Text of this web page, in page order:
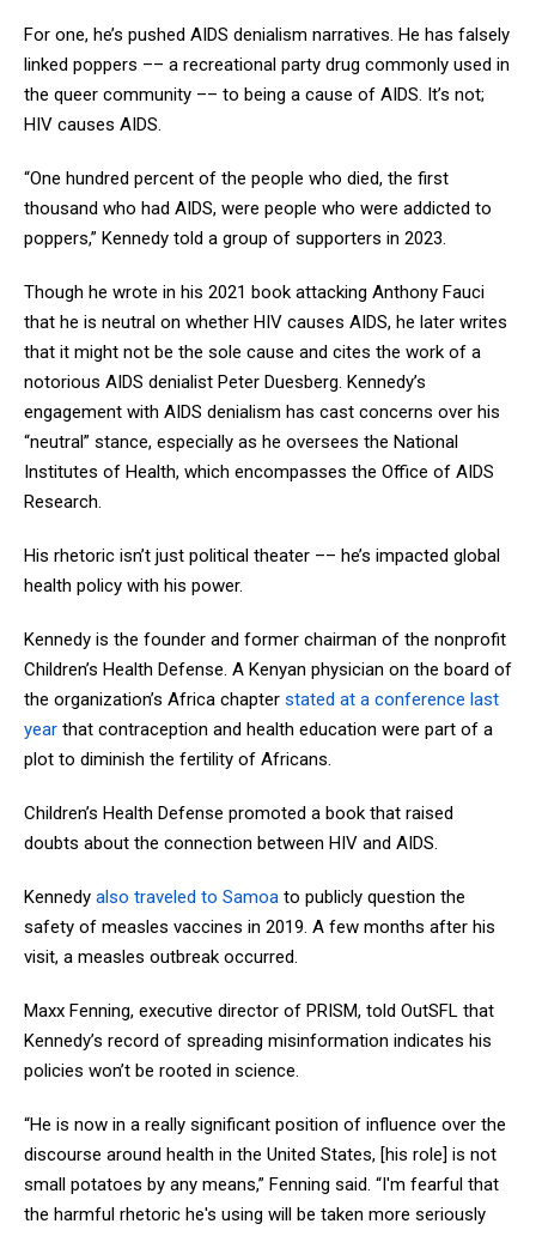
For one, he’s pushed AIDS denialism narratives. He has falsely
linked poppers –– a recreational party drug commonly used in
the queer community –– to being a cause of AIDS. It’s not;
HIV causes AIDS.
“One hundred percent of the people who died, the first
thousand who had AIDS, were people who were addicted to
poppers,” Kennedy told a group of supporters in 2023.
Though he wrote in his 2021 book attacking Anthony Fauci
that he is neutral on whether HIV causes AIDS, he later writes
that it might not be the sole cause and cites the work of a
notorious AIDS denialist Peter Duesberg. Kennedy’s
engagement with AIDS denialism has cast concerns over his
“neutral” stance, especially as he oversees the National
Institutes of Health, which encompasses the Office of AIDS
Research.
His rhetoric isn’t just political theater –– he’s impacted global
health policy with his power.
Kennedy is the founder and former chairman of the nonprofit
Children’s Health Defense. A Kenyan physician on the board of
the organization’s Africa chapter stated at a conference last
year that contraception and health education were part of a
plot to diminish the fertility of Africans.
Children’s Health Defense promoted a book that raised
doubts about the connection between HIV and AIDS.
Kennedy also traveled to Samoa to publicly question the
safety of measles vaccines in 2019. A few months after his
visit, a measles outbreak occurred.
Maxx Fenning, executive director of PRISM, told OutSFL that
Kennedy’s record of spreading misinformation indicates his
policies won’t be rooted in science.
“He is now in a really significant position of influence over the
discourse around health in the United States, [his role] is not
small potatoes by any means,” Fenning said. “I'm fearful that
the harmful rhetoric he's using will be taken more seriously